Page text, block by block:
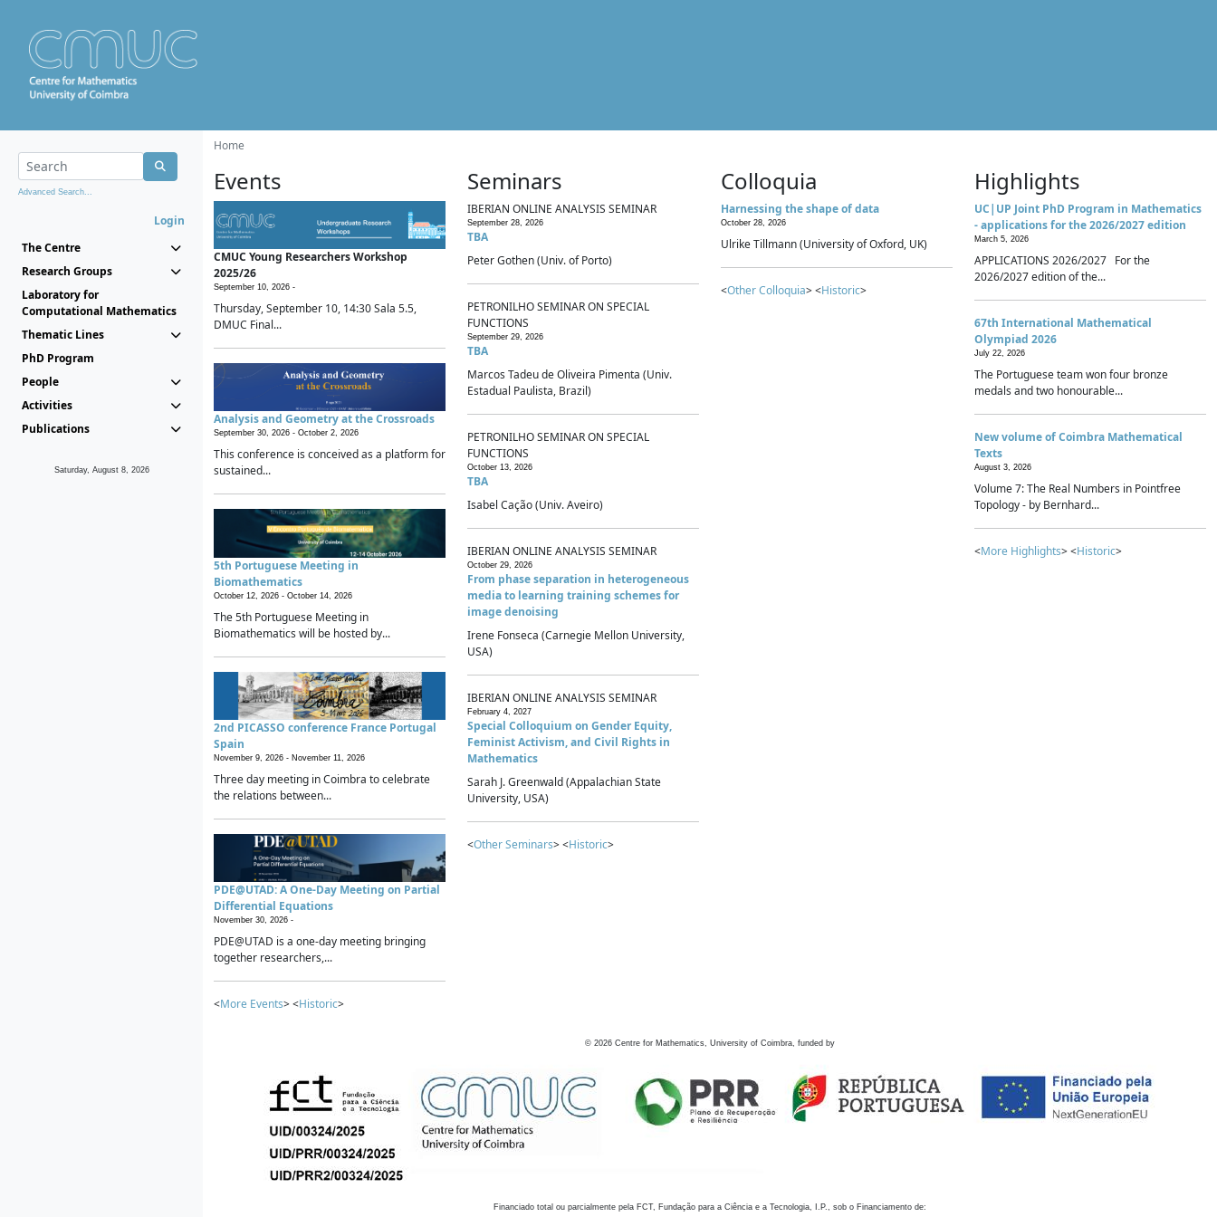
Advanced Search...
Login
The Centre
Research Groups
Laboratory for
Computational Mathematics
Thematic Lines
PhD Program
People
Activities
Publications
Saturday, August 8, 2026
Home
Events
CMUC Young Researchers Workshop
2025/26
September 10, 2026 -
Thursday, September 10, 14:30 Sala 5.5,
DMUC Final...
Analysis and Geometry at the Crossroads
September 30, 2026 - October 2, 2026
This conference is conceived as a platform for
sustained...
5th Portuguese Meeting in
Biomathematics
October 12, 2026 - October 14, 2026
The 5th Portuguese Meeting in
Biomathematics will be hosted by...
2nd PICASSO conference France Portugal
Spain
November 9, 2026 - November 11, 2026
Three day meeting in Coimbra to celebrate
the relations between...
PDE@UTAD: A One-Day Meeting on Partial
Differential Equations
November 30, 2026 -
PDE@UTAD is a one-day meeting bringing
together researchers,...
<More Events> <Historic>
Seminars
IBERIAN ONLINE ANALYSIS SEMINAR
September 28, 2026
TBA
Peter Gothen (Univ. of Porto)
PETRONILHO SEMINAR ON SPECIAL
FUNCTIONS
September 29, 2026
TBA
Marcos Tadeu de Oliveira Pimenta (Univ.
Estadual Paulista, Brazil)
PETRONILHO SEMINAR ON SPECIAL
FUNCTIONS
October 13, 2026
TBA
Isabel Cação (Univ. Aveiro)
IBERIAN ONLINE ANALYSIS SEMINAR
October 29, 2026
From phase separation in heterogeneous
media to learning training schemes for
image denoising
Irene Fonseca (Carnegie Mellon University,
USA)
IBERIAN ONLINE ANALYSIS SEMINAR
February 4, 2027
Special Colloquium on Gender Equity,
Feminist Activism, and Civil Rights in
Mathematics
Sarah J. Greenwald (Appalachian State
University, USA)
<Other Seminars> <Historic>
Colloquia
Harnessing the shape of data
October 28, 2026
Ulrike Tillmann (University of Oxford, UK)
<Other Colloquia> <Historic>
Highlights
UC|UP Joint PhD Program in Mathematics
- applications for the 2026/2027 edition
March 5, 2026
APPLICATIONS 2026/2027 For the
2026/2027 edition of the...
67th International Mathematical
Olympiad 2026
July 22, 2026
The Portuguese team won four bronze
medals and two honourable...
New volume of Coimbra Mathematical
Texts
August 3, 2026
Volume 7: The Real Numbers in Pointfree
Topology - by Bernhard...
<More Highlights> <Historic>
© 2026 Centre for Mathematics, University of Coimbra, funded by
Financiado total ou parcialmente pela FCT, Fundação para a Ciência e a Tecnologia, I.P., sob o Financiamento de: